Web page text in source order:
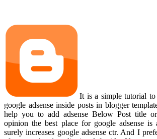
It is a simple tutorial
google adsense inside posts in blogger
help you to add adsense Below Post title
opinion the best place for google adsense is
surely increases google adsense ctr. And I